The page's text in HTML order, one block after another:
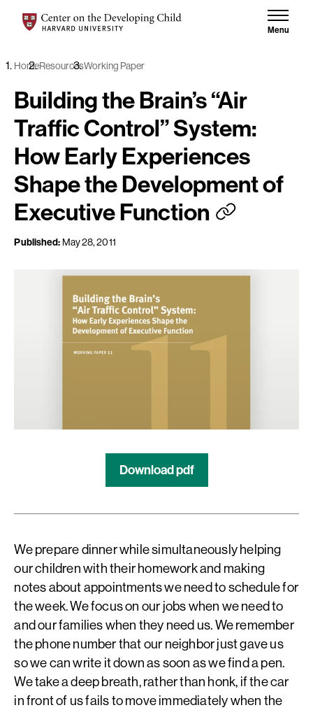
Center on the Developing Child at Harvard University
Menu
HomeResourcesWorking Paper
Building the Brain’s “Air
Traffic Control” System:
How Early Experiences
Shape the Development of
Executive Function
Published: May 28, 2011
Download pdf
We prepare dinner while simultaneously helping
our children with their homework and making
notes about appointments we need to schedule for
the week. We focus on our jobs when we need to
and our families when they need us. We remember
the phone number that our neighbor just gave us
so we can write it down as soon as we find a pen.
We take a deep breath, rather than honk, if the car
in front of us fails to move immediately when the